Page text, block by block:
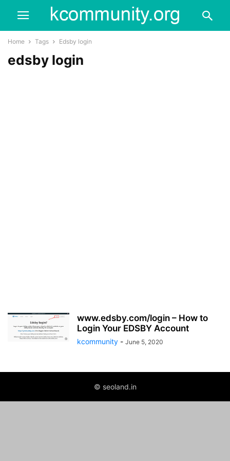
Home Tags Edsby login
edsby login
www.edsby.com/login – How to
Login Your EDSBY Account
kcommunity - June 5, 2020
© seoland.in